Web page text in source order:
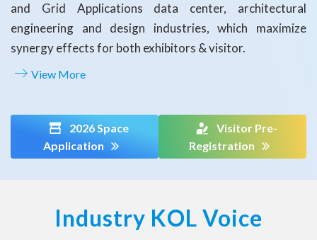
and Grid Applications data center, architectural
engineering and design industries, which maximize
synergy effects for both exhibitors & visitor.
View More
2026 Space
Application
Visitor Pre-
Registration
Industry KOL Voice